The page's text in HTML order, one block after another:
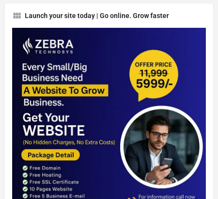
Launch your site today | Go online. Grow faster